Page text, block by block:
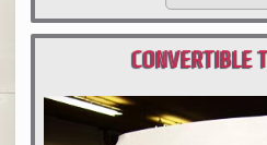
CONVERTIBLE